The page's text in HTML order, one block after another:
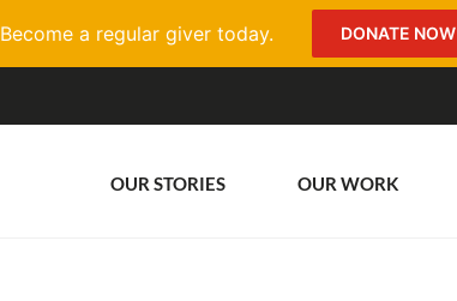
OUR STORIES OUR WORK
Become a regular giver today. DONATE NOW